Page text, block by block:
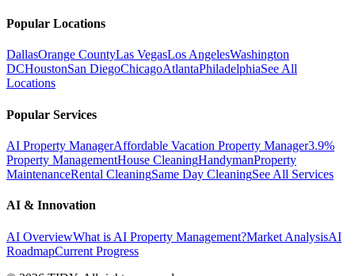
Popular Locations
DallasOrange CountyLas VegasLos AngelesWashington
DCHoustonSan DiegoChicagoAtlantaPhiladelphiaSee All
Locations
Popular Services
AI Property ManagerAffordable Vacation Property Manager3.9%
Property ManagementHouse CleaningHandymanProperty
MaintenanceRental CleaningSame Day CleaningSee All Services
AI & Innovation
AI OverviewWhat is AI Property Management?Market AnalysisAI
RoadmapCurrent Progress